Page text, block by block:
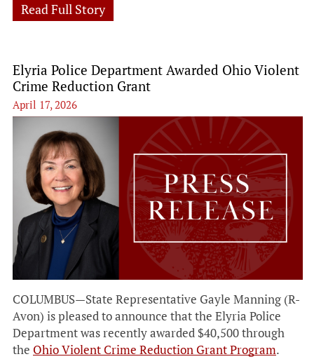
Read Full Story
Elyria Police Department Awarded Ohio Violent
Crime Reduction Grant
April 17, 2026
COLUMBUS—State Representative Gayle Manning (R-
Avon) is pleased to announce that the Elyria Police
Department was recently awarded $40,500 through
the Ohio Violent Crime Reduction Grant Program.